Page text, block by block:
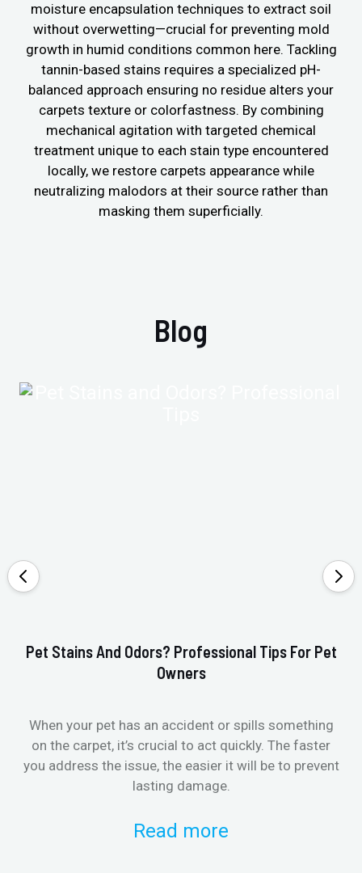
moisture encapsulation techniques to extract soil
without overwetting—crucial for preventing mold
growth in humid conditions common here. Tackling
tannin-based stains requires a specialized pH-
balanced approach ensuring no residue alters your
carpets texture or colorfastness. By combining
mechanical agitation with targeted chemical
treatment unique to each stain type encountered
locally, we restore carpets appearance while
neutralizing malodors at their source rather than
masking them superficially.
Blog
Pet Stains And Odors? Professional Tips For Pet
Owners
When your pet has an accident or spills something
on the carpet, it’s crucial to act quickly. The faster
you address the issue, the easier it will be to prevent
lasting damage.
Read more